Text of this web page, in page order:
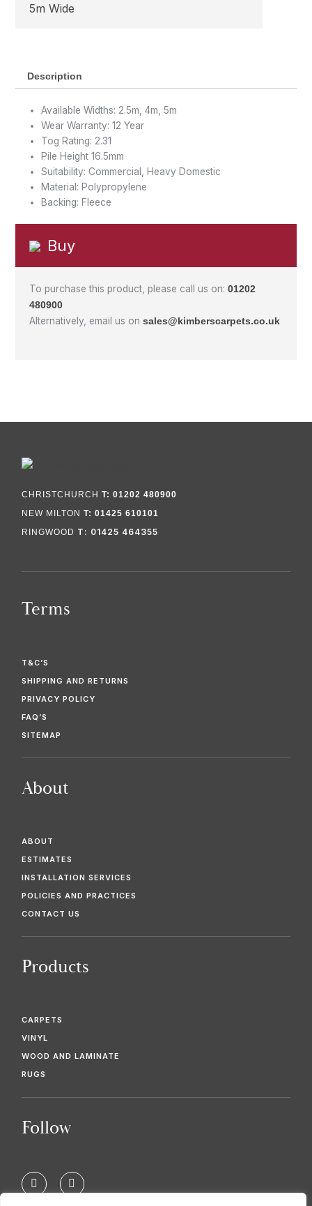
5m Wide
Description
Available Widths: 2.5m, 4m, 5m
Wear Warranty: 12 Year
Tog Rating: 2.31
Pile Height 16.5mm
Suitability: Commercial, Heavy Domestic
Material: Polypropylene
Backing: Fleece
Buy
To purchase this product, please call us on:01202
480900
Alternatively, email us onsales@kimberscarpets.co.uk
CHRISTCHURCHT: 01202 480900
NEW MILTONT: 01425 610101
RINGWOOD T: 01425 464355
Terms
T&C’S
SHIPPING AND RETURNS
PRIVACY POLICY
FAQ’S
SITEMAP
About
ABOUT
ESTIMATES
INSTALLATION SERVICES
POLICIES AND PRACTICES
CONTACT US
Products
CARPETS
VINYL
WOOD AND LAMINATE
RUGS
Follow
F
a
T
w